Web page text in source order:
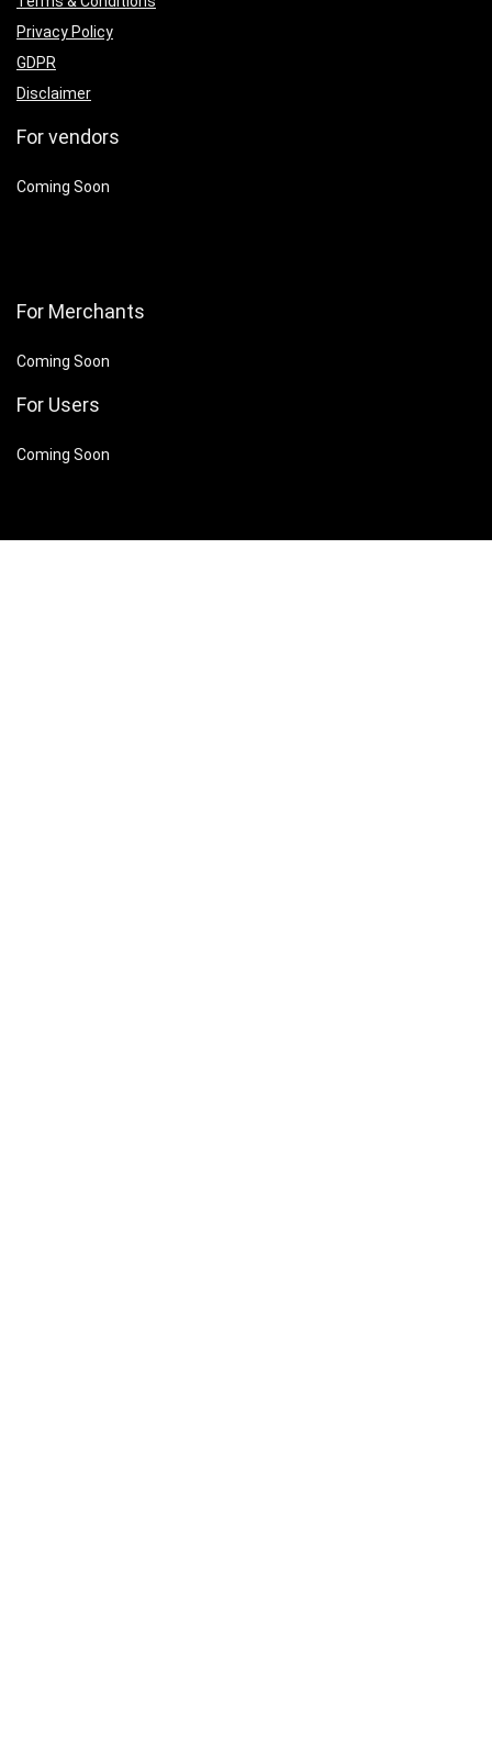
Privacy Policy
GDPR
Disclaimer
For vendors
Coming Soon
For Merchants
Coming Soon
For Users
Coming Soon